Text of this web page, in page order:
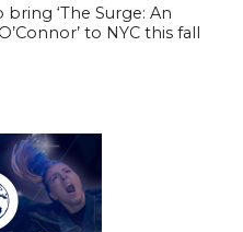
bring ‘The Surge: An
to NYC this fall